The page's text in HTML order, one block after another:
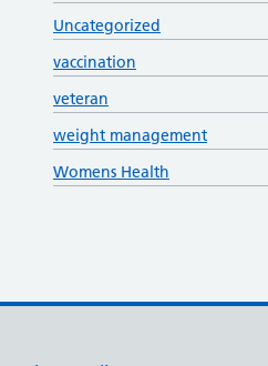
Uncategorized
vaccination
veteran
weight management
Womens Health